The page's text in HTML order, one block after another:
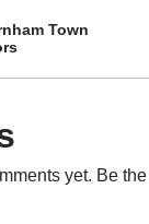
Town
yet. Be